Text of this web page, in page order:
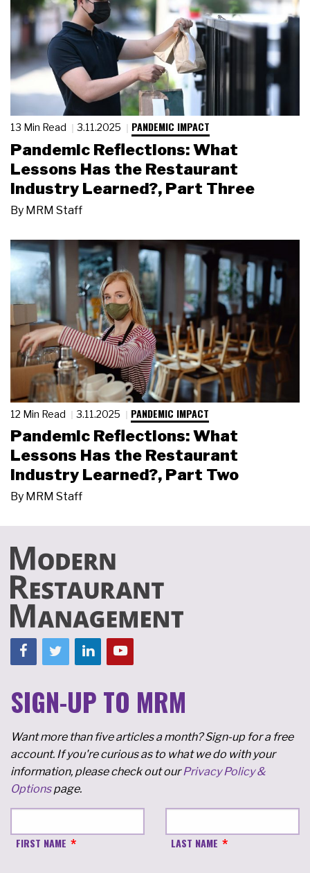
13 Min Read 3.11.2025 PANDEMIC IMPACT
Pandemic Reflections: What
Lessons Has the Restaurant
Industry Learned?, Part Three
By MRM Staff
12 Min Read 3.11.2025 PANDEMIC IMPACT
Pandemic Reflections: What
Lessons Has the Restaurant
Industry Learned?, Part Two
By MRM Staff
SIGN-UP TO MRM
Want more than five articles a month? Sign-up for a free
account. If you're curious as to what we do with your
information, please check out ourPrivacy Policy &
Optionspage.
FIRST NAME LAST NAME